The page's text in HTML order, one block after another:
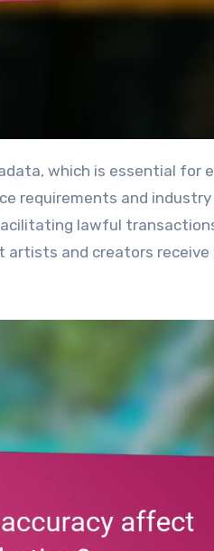
requirements and
lawful
and creators